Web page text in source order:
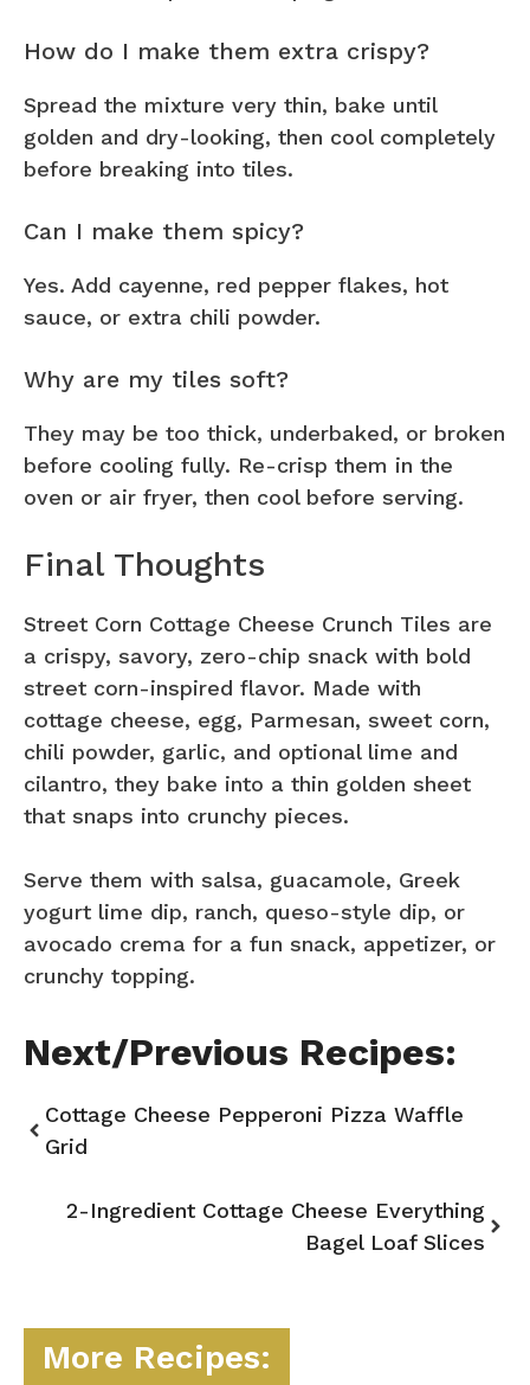
How do I make them extra crispy?
Spread the mixture very thin, bake until
golden and dry-looking, then cool completely
before breaking into tiles.
Can I make them spicy?
Yes. Add cayenne, red pepper flakes, hot
sauce, or extra chili powder.
Why are my tiles soft?
They may be too thick, underbaked, or broken
before cooling fully. Re-crisp them in the
oven or air fryer, then cool before serving.
Final Thoughts
Street Corn Cottage Cheese Crunch Tiles are
a crispy, savory, zero-chip snack with bold
street corn-inspired flavor. Made with
cottage cheese, egg, Parmesan, sweet corn,
chili powder, garlic, and optional lime and
cilantro, they bake into a thin golden sheet
that snaps into crunchy pieces.
Serve them with salsa, guacamole, Greek
yogurt lime dip, ranch, queso-style dip, or
avocado crema for a fun snack, appetizer, or
crunchy topping.
Next/Previous Recipes:
Cottage Cheese Pepperoni Pizza Waffle
Grid
2-Ingredient Cottage Cheese Everything
Bagel Loaf Slices
More Recipes: